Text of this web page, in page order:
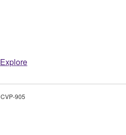
Explore
CVP-905